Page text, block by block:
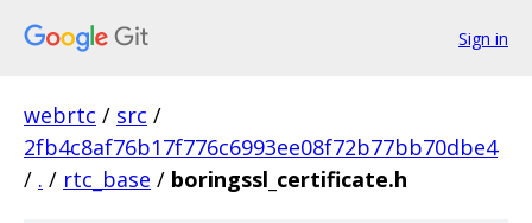
Sign in
webrtc / src /
2fb4c8af76b17f776c6993ee08f72b77bb70dbe4
/ . / rtc_base / boringssl_certificate.h